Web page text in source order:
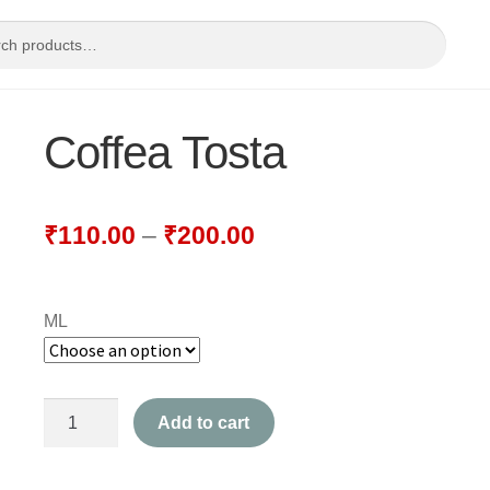
Coffea Tosta
₹110.00 – ₹200.00
ML
Add to cart